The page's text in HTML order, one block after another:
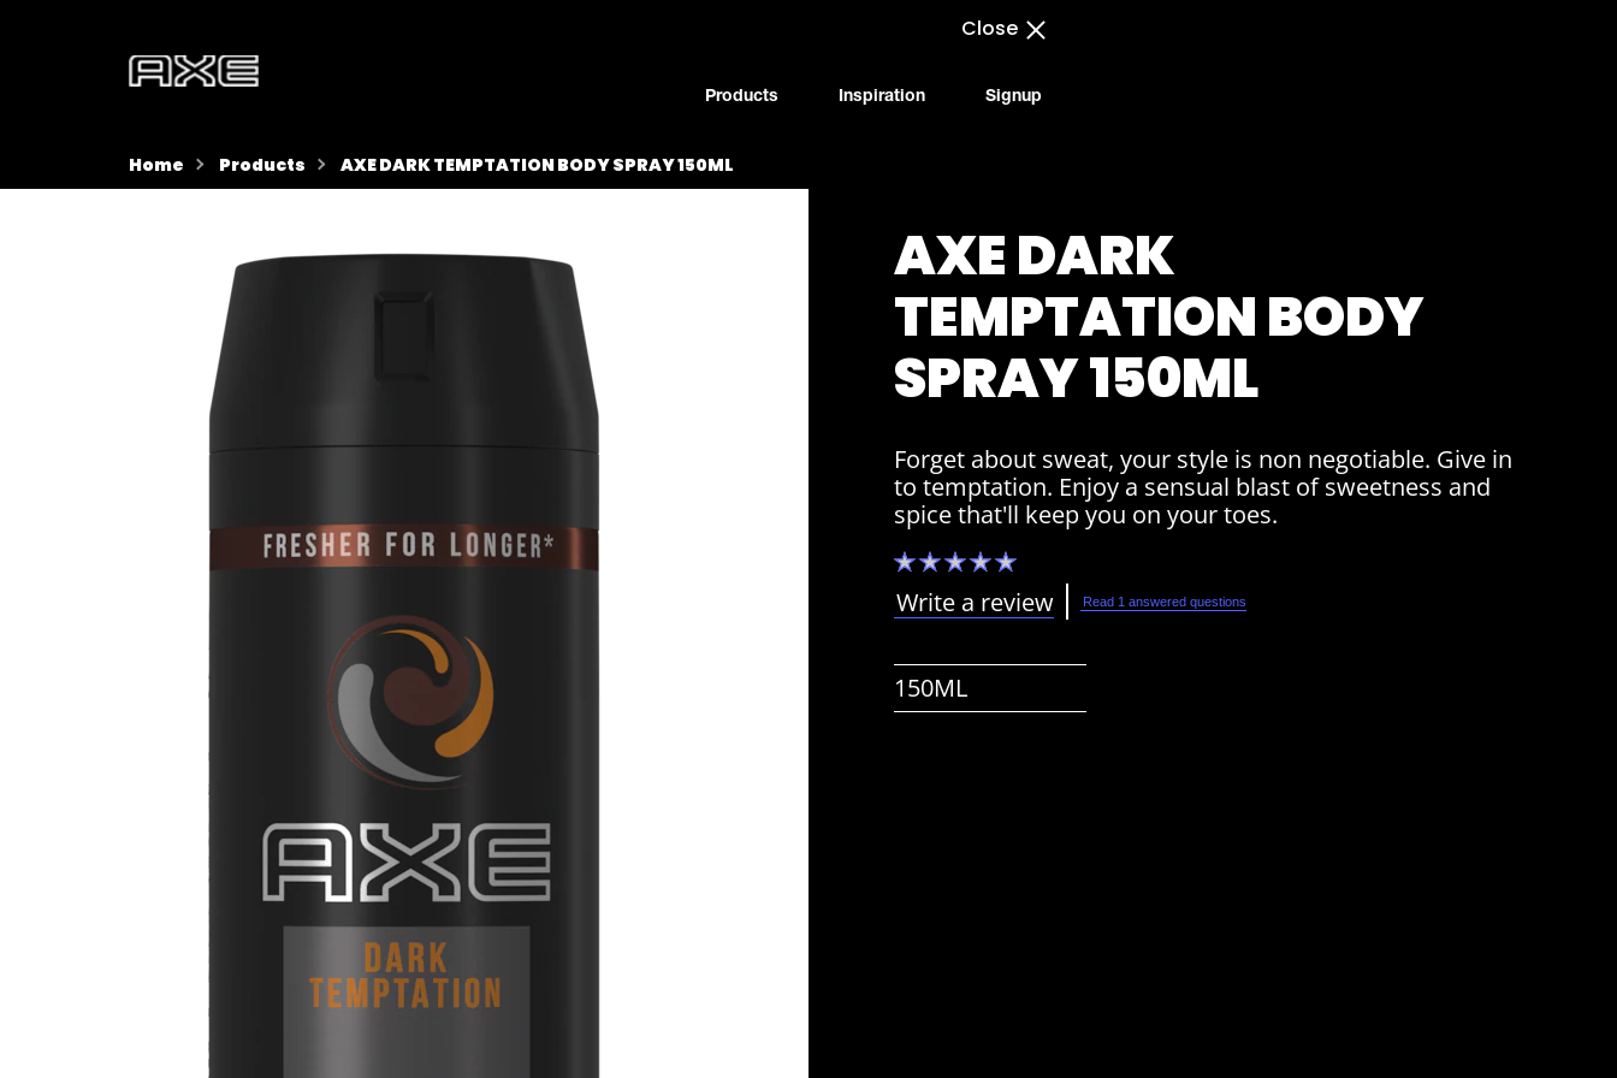
Close
Products Inspiration Signup
Home Products AXE DARK TEMPTATION BODY SPRAY 150ML
AXE DARK
TEMPTATION BODY
SPRAY 150ML
Forget about sweat, your style is non negotiable. Give in
to temptation. Enjoy a sensual blast of sweetness and
spice that'll keep you on your toes.
No
ratings
for
this
Write a review Read 1 answered questions
150ML